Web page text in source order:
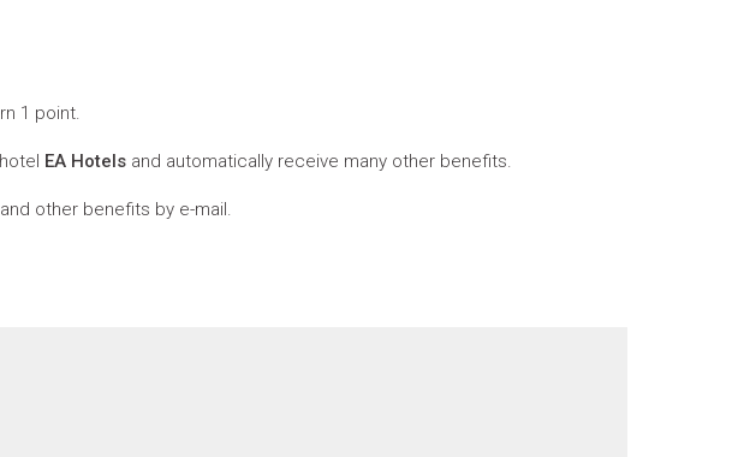
1 point.
EA Hotels and automatically receive many other benefits.
other benefits by e-mail.